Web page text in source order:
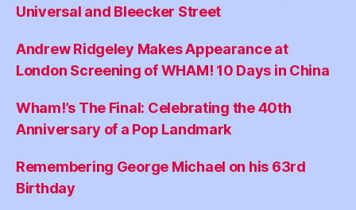
Universal and Bleecker Street
Andrew Ridgeley Makes Appearance at
London Screening of WHAM! 10 Days in China
Wham!’s The Final: Celebrating the 40th
Anniversary of a Pop Landmark
Remembering George Michael on his 63rd
Birthday